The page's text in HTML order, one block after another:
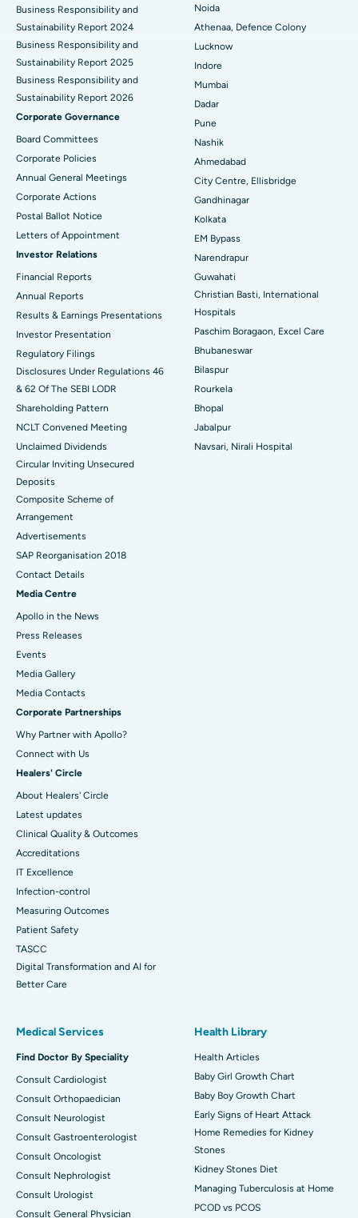
Best Hospital in Seshadripuram, Bangalore
Best Hospital in Waltair Main Road, Visakhapatnam
Best Hospital in Subhash Nagar Road, Karimnagar
Best Hospital in Managari, Karaikudi
Best Hospital in Arepally, Warangal
Best Hospital in Arera Colony, Bhopal
Best Hospital in Jayanagar, Bangalore
Best Hospital in KK Nagar, Madurai
Best Hospital in Ramji Nagar, Nellore
Best Hospital in Sector-19, Rourkela
Best Hospital in Swargate, Pune
Best Women’s Cancer Hospital in South Delhi
Business Responsibility and
Sustainability Report 2024
Business Responsibility and
Sustainability Report 2025
Business Responsibility and
Sustainability Report 2026
Corporate Governance
Board Committees
Corporate Policies
Annual General Meetings
Corporate Actions
Postal Ballot Notice
Letters of Appointment
Investor Relations
Financial Reports
Annual Reports
Results & Earnings Presentations
Investor Presentation
Regulatory Filings
Disclosures Under Regulations 46
& 62 Of The SEBI LODR
Shareholding Pattern
NCLT Convened Meeting
Unclaimed Dividends
Circular Inviting Unsecured
Deposits
Composite Scheme of
Arrangement
Advertisements
SAP Reorganisation 2018
Contact Details
Media Centre
Apollo in the News
Press Releases
Events
Media Gallery
​​​​​​​Media Contacts
Corporate Partnerships
Why Partner with Apollo?
Connect with Us
Healers' Circle
About Healers' Circle
Latest updates
Clinical Quality & Outcomes
Accreditations
IT Excellence
Infection-control
Measuring Outcomes
Patient Safety
TASCC
Digital Transformation and AI for
Better Care
Noida
Athenaa, Defence Colony
Lucknow
Indore
Mumbai
Dadar
Pune
Nashik
Ahmedabad
City Centre, Ellisbridge
Gandhinagar
Kolkata
EM Bypass
Narendrapur
Guwahati
Christian Basti, International
Hospitals
Paschim Boragaon, Excel Care
Bhubaneswar
Bilaspur
Rourkela
Bhopal
Jabalpur
Navsari, Nirali Hospital
Medical Services
Find Doctor By Speciality
Consult Cardiologist
Consult Orthopaedician
Consult Neurologist
Consult Gastroenterologist
Consult Oncologist
Consult Nephrologist
Consult Urologist
Consult General Physician
Health Library
Health Articles
Baby Girl Growth Chart
Baby Boy Growth Chart
Early Signs of Heart Attack
Home Remedies for Kidney
Stones
Kidney Stones Diet
Managing Tuberculosis at Home
PCOD vs PCOS